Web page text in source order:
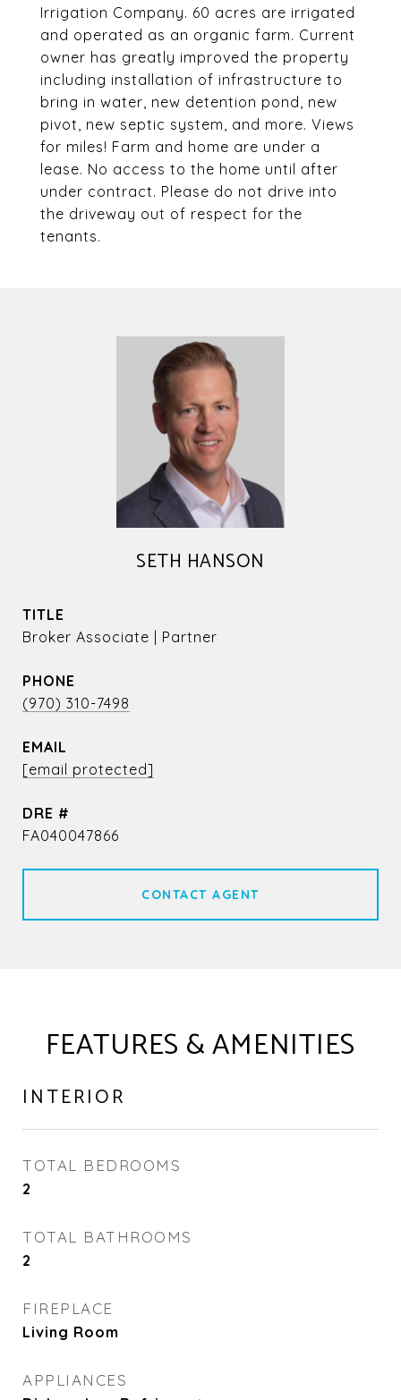
Irrigation Company. 60 acres are irrigated
and operated as an organic farm. Current
owner has greatly improved the property
including installation of infrastructure to
bring in water, new detention pond, new
pivot, new septic system, and more. Views
for miles! Farm and home are under a
lease. No access to the home until after
under contract. Please do not drive into
the driveway out of respect for the
tenants.
SETH HANSON
TITLE
Broker Associate | Partner
PHONE
(970) 310-7498
EMAIL
[email protected]
DRE #
FA040047866
CONTACT AGENT
FEATURES & AMENITIES
INTERIOR
TOTAL BEDROOMS
2
TOTAL BATHROOMS
2
FIREPLACE
Living Room
APPLIANCES